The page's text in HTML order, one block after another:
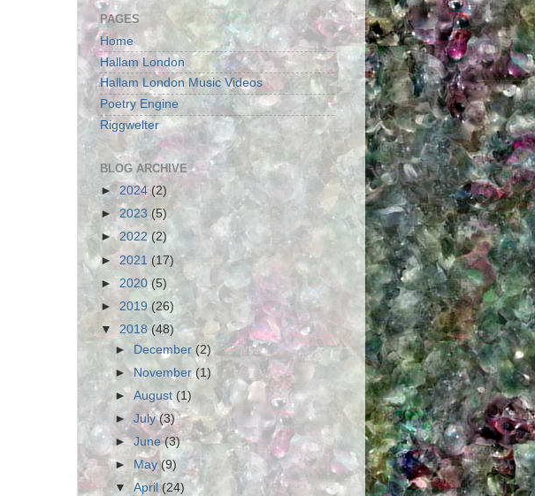
PAGES
Home
Hallam London
Hallam London Music Videos
Poetry Engine
Riggwelter
BLOG ARCHIVE
►2024(2)
►2023 (5)
►2022(2)
► 2021 (17)
► 2020(5)
► 2019 (26)
▼ 2018(48)
► December (2)
►November(1)
►August (1)
►July(3)
►June(3)
►
May(9)
▼April(24)